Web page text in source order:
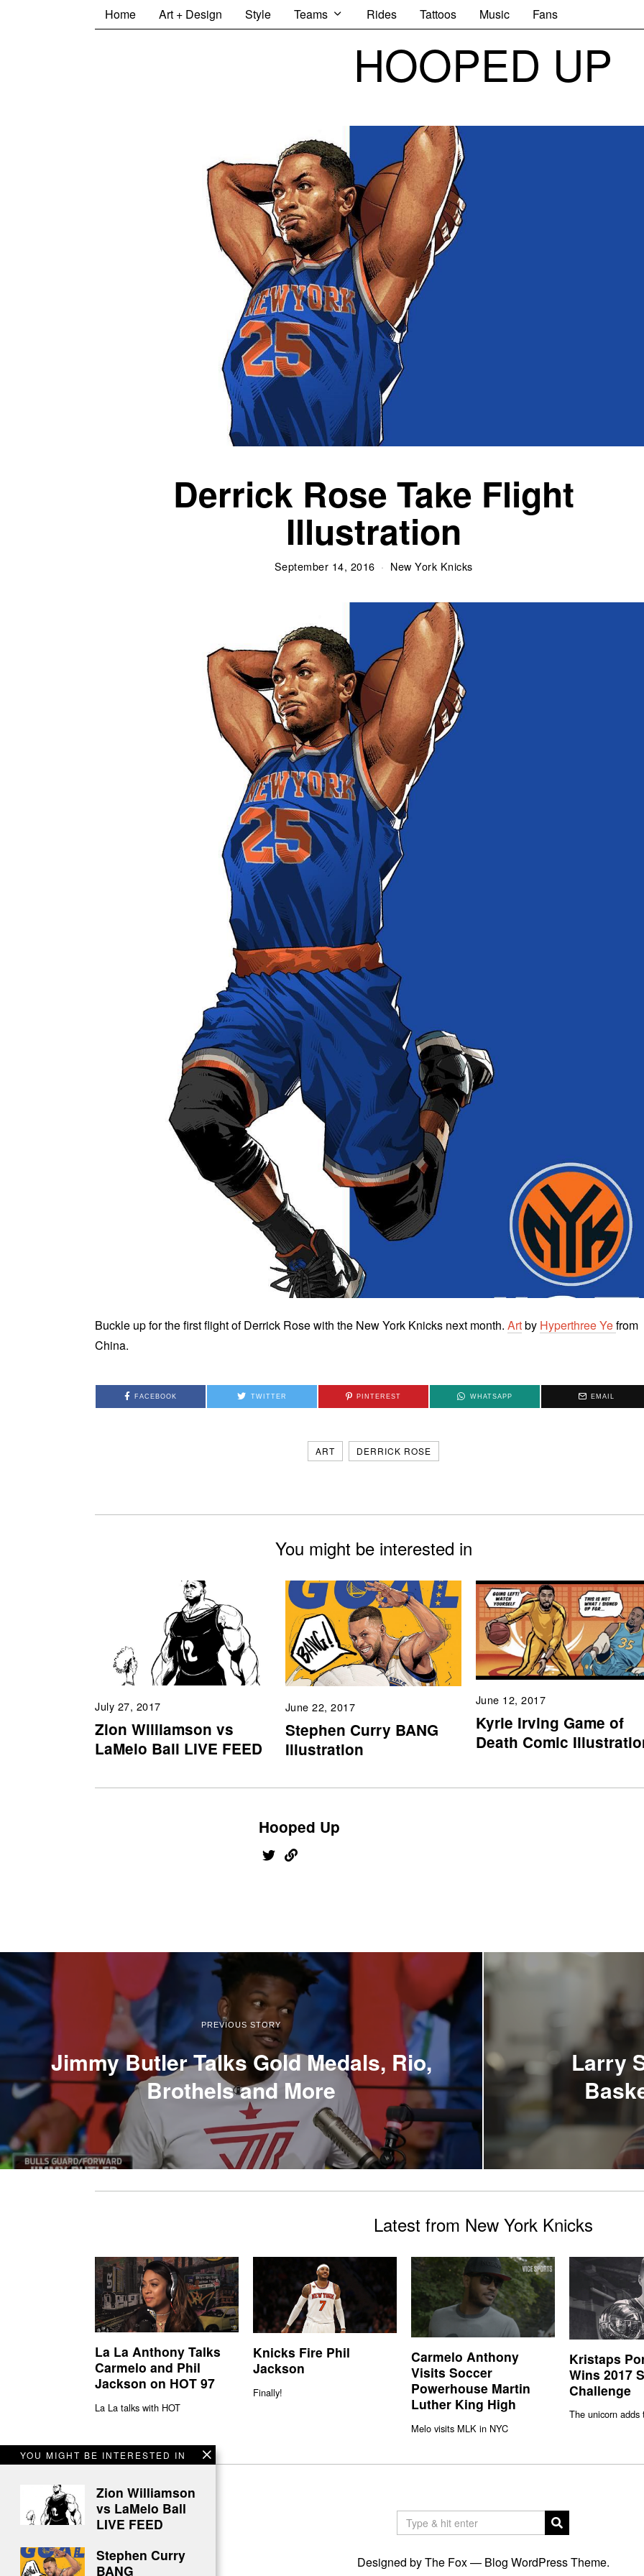
Home Art + Design Style Teams Rides Tattoos Music Fans
HOOPED UP
Derrick Rose Take Flight
Illustration
September 14, 2016 New York Knicks
Buckle up for the first flight of Derrick Rose with the New York Knicks next month. Artby Hyperthree Yefrom
China.
FACEBOOK TWITTER PINTEREST WHATSAPP EMAIL
ART DERRICK ROSE
You might be interested in
July 27, 2017
Zion Williamson vs
LaMelo Ball LIVE FEED
June 22, 2017
Stephen Curry BANG
Illustration
June 12, 2017
Kyrie Irving Game of
Death Comic
Hooped Up
YOU MIGHT BE INTERESTED IN
Zion Williamson
vs LaMelo Ball
LIVE FEED
Stephen Curry
BANG
PREVIOUS STORY
Jimmy Butler Talks Gold Medals, Rio,
Brothels and More
Larry
Latest from New York Knicks
La La Anthony Talks
Carmelo and Phil
Jackson on HOT 97
La La talks with HOT
Knicks Fire Phil
Jackson
Finally!
Carmelo Anthony
Visits Soccer
Powerhouse Martin
Luther King High
Melo visits MLK in NYC
Kristaps
Wins 2017
Challenge
The unicorn adds
Designed by The Fox — Blog WordPress Theme.